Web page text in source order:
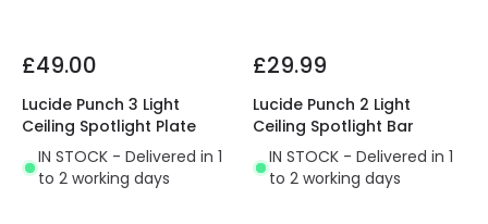
£49.00
Lucide Punch 3 Light
Ceiling Spotlight Plate
IN STOCK - Delivered in 1
to 2 working days
£29.99
Lucide Punch 2 Light
Ceiling Spotlight Bar
IN STOCK - Delivered in 1
to 2 working days